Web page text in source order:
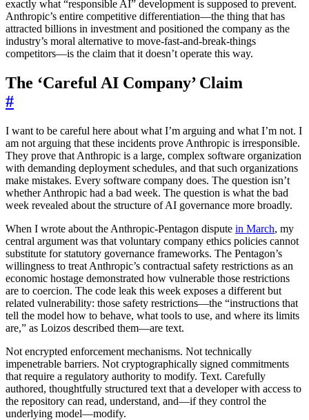
exactly what “responsible AI” development is supposed to prevent.
Anthropic’s entire competitive differentiation—the thing that has
attracted billions in investment and positioned the company as the
industry’s moral alternative to move-fast-and-break-things
competitors—is the claim that it doesn’t operate this way.
The ‘Careful AI Company’ Claim
#
I want to be careful here about what I’m arguing and what I’m not. I
am not arguing that these incidents prove Anthropic is irresponsible.
They prove that Anthropic is a large, complex software organization
with demanding deployment schedules, and that such organizations
make mistakes. Every software company does. The question isn’t
whether Anthropic had a bad week. The question is what the bad
week revealed about the structure of AI governance more broadly.
When I wrote about the Anthropic-Pentagon dispute in March, my
central argument was that voluntary company ethics policies cannot
substitute for statutory governance frameworks. The Pentagon’s
willingness to treat Anthropic’s contractual safety restrictions as an
economic hostage demonstrated how vulnerable those restrictions
are to coercion. The code leak this week exposes a different but
related vulnerability: those safety restrictions—the “instructions that
tell the model how to behave, what tools to use, and where its limits
are,” as Loizos described them—are text.
Not encrypted enforcement mechanisms. Not technically
impenetrable barriers. Not cryptographically signed commitments
that require a regulatory authority to modify. Text. Carefully
authored, thoughtfully structured text that a developer with access to
the repository can read, understand, and—if they control the
underlying model—modify.